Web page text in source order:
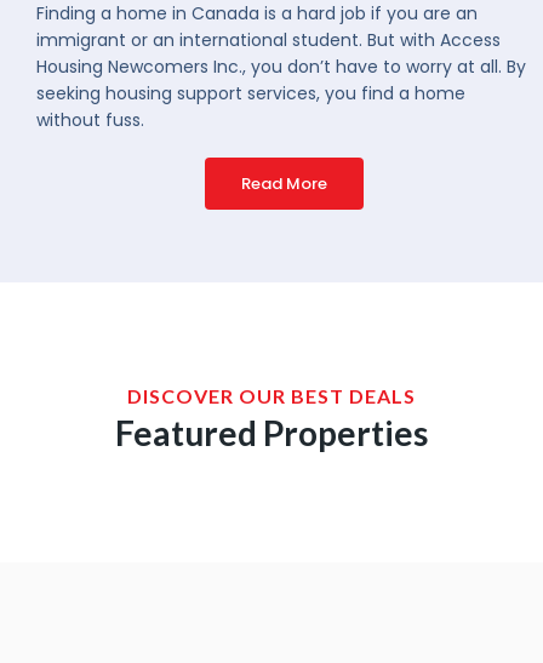
Finding a home in Canada is a hard job if you are an
immigrant or an international student. But with Access
Housing Newcomers Inc., you don’t have to worry at all. By
seeking housing support services, you find a home
without fuss.
Read More
DISCOVER OUR BEST DEALS
Featured Properties